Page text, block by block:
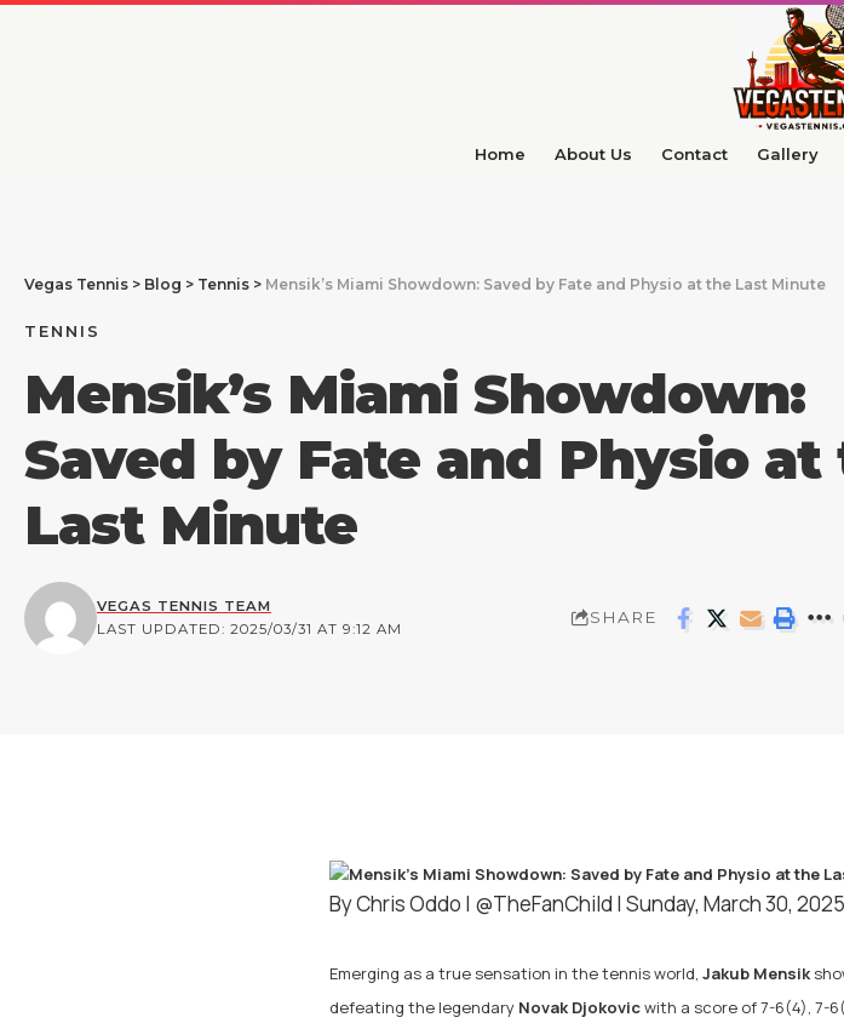
Home About Us Contact Gallery
Vegas Tennis > Blog > Tennis > Mensik’s Miami Showdown: Saved by Fate and Physio at the Last Minute
TENNIS
Mensik’s Miami Showdown:
Saved by Fate and Physio at
Last Minute
LAST UPDATED: 2025/03/31 AT 9:12 AM
VEGAS TENNIS TEAM
SHARE
By Chris Oddo | @TheFanChild | Sunday, March 30, 2025
Emerging as a true sensation in the tennis world, Jakub Mensik
defeating the legendary Novak Djokovicwith a score of 7-6(4), 7-